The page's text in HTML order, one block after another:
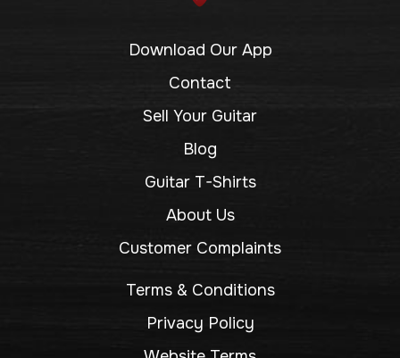
Download Our App
Contact
Sell Your Guitar
Blog
Guitar T-Shirts
About Us
Customer Complaints
Terms & Conditions
Privacy Policy